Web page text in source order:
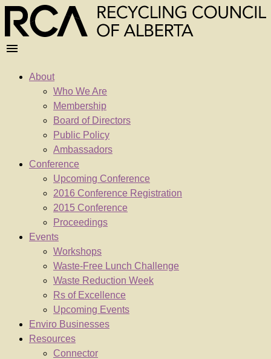
About
Who We Are
Membership
Board of Directors
Public Policy
Ambassadors
Conference
Upcoming Conference
2016 Conference Registration
2015 Conference
Proceedings
Events
Workshops
Waste-Free Lunch Challenge
Waste Reduction Week
Rs of Excellence
Upcoming Events
Enviro Businesses
Resources
Connector